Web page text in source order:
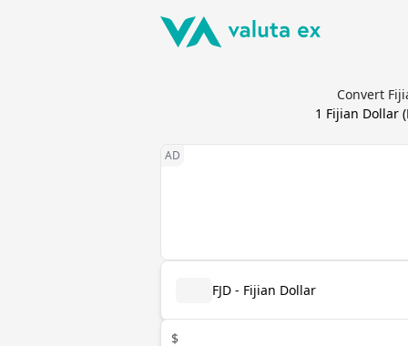
Convert
1 Fijian Dollar (
FJD - Fijian Dollar
$